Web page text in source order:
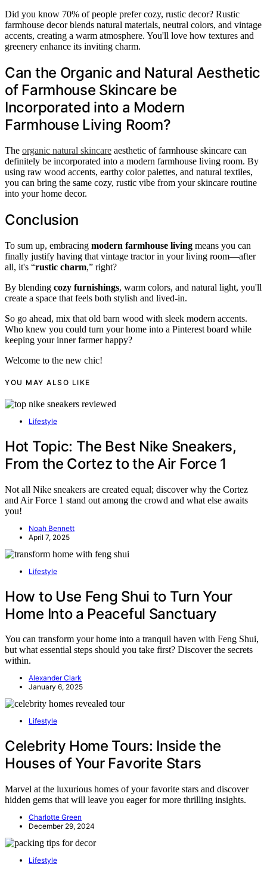
Did you know 70% of people prefer cozy, rustic decor? Rustic
farmhouse decor blends natural materials, neutral colors, and vintage
accents, creating a warm atmosphere. You'll love how textures and
greenery enhance its inviting charm.
Can the Organic and Natural Aesthetic
of Farmhouse Skincare be
Incorporated into a Modern
Farmhouse Living Room?
The organic natural skincare aesthetic of farmhouse skincare can
definitely be incorporated into a modern farmhouse living room. By
using raw wood accents, earthy color palettes, and natural textiles,
you can bring the same cozy, rustic vibe from your skincare routine
into your home decor.
Conclusion
To sum up, embracing modern farmhouse living means you can
finally justify having that vintage tractor in your living room—after
all, it's “rustic charm,” right?
By blending cozy furnishings, warm colors, and natural light, you'll
create a space that feels both stylish and lived-in.
So go ahead, mix that old barn wood with sleek modern accents.
Who knew you could turn your home into a Pinterest board while
keeping your inner farmer happy?
Welcome to the new chic!
YOU MAY ALSO LIKE
Lifestyle
Hot Topic: The Best Nike Sneakers,
From the Cortez to the Air Force 1
Not all Nike sneakers are created equal; discover why the Cortez
and Air Force 1 stand out among the crowd and what else awaits
you!
Noah Bennett
April 7, 2025
Lifestyle
How to Use Feng Shui to Turn Your
Home Into a Peaceful Sanctuary
You can transform your home into a tranquil haven with Feng Shui,
but what essential steps should you take first? Discover the secrets
within.
Alexander Clark
January 6, 2025
Lifestyle
Celebrity Home Tours: Inside the
Houses of Your Favorite Stars
Marvel at the luxurious homes of your favorite stars and discover
hidden gems that will leave you eager for more thrilling insights.
Charlotte Green
December 29, 2024
Lifestyle